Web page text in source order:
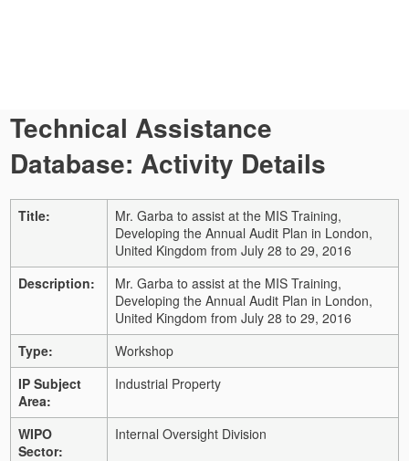
Technical Assistance
Database: Activity Details
Title:
Mr. Garba to assist at the MIS Training,
Developing the Annual Audit Plan in London,
United Kingdom from July 28 to 29, 2016
Description:
Mr. Garba to assist at the MIS Training,
Developing the Annual Audit Plan in London,
United Kingdom from July 28 to 29, 2016
Type:
Workshop
IP Subject
Area:
Industrial Property
WIPO
Sector:
Internal Oversight Division